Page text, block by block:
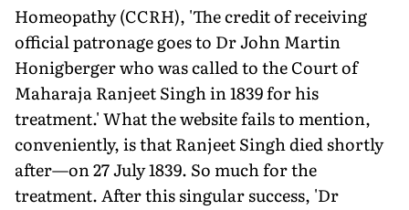
Homeopathy (CCRH), 'The credit of receiving
official patronage goes to Dr John Martin
Honigberger who was called to the Court of
Maharaja Ranjeet Singh in 1839 for his
treatment.' What the website fails to mention,
conveniently, is that Ranjeet Singh died shortly
after—on 27 July 1839. So much for the
treatment. After this singular success, 'Dr